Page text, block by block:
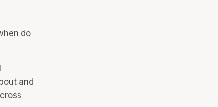
do
and